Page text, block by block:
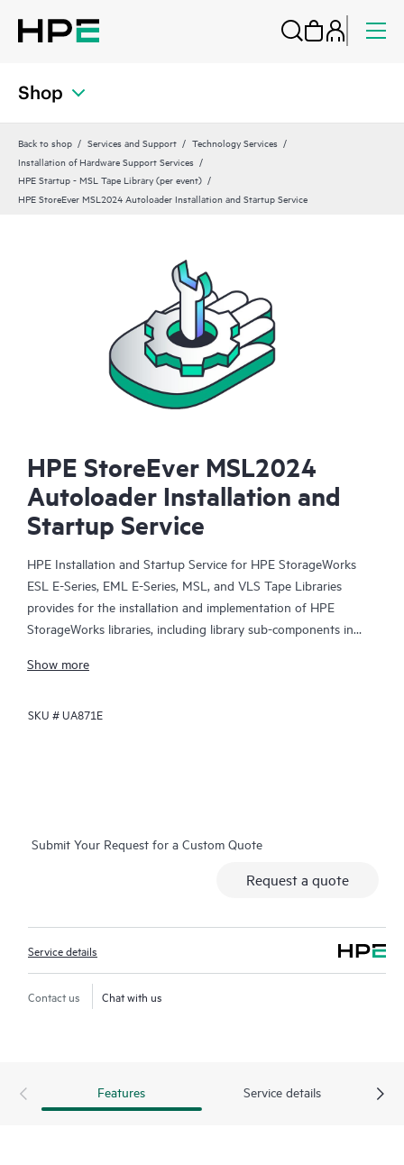
Shop
Back to shop Services and Support
Technology Services
Installation of Hardware Support Services
HPE Startup - MSL Tape Library (per event)
HPE StoreEver MSL2024 Autoloader Installation and Startup Service
HPE StoreEver MSL2024
Autoloader Installation and
Startup Service
HPE Installation and Startup Service for HPE StorageWorks
ESL E-Series, EML E-Series, MSL, and VLS Tape Libraries
provides for the installation and implementation of HPE
StorageWorks libraries, including library sub-components in
Show more
SKU #UA871E
Submit Your Request for a Custom Quote
Request a quote
Service details
Contact us Chat with us
Features Service details